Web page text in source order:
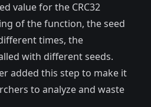
value for the CRC32
of the function, the seed
times, the
with different seeds.
added this step to make it
to analyze and waste